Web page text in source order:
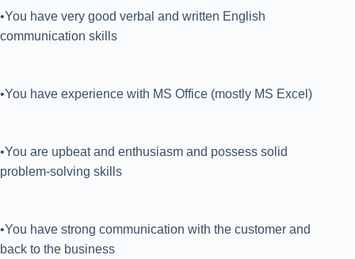
•You have very good verbal and written English
communication skills
•You have experience with MS Office (mostly MS Excel)
•You are upbeat and enthusiasm and possess solid
problem-solving skills
•You have strong communication with the customer and
back to the business